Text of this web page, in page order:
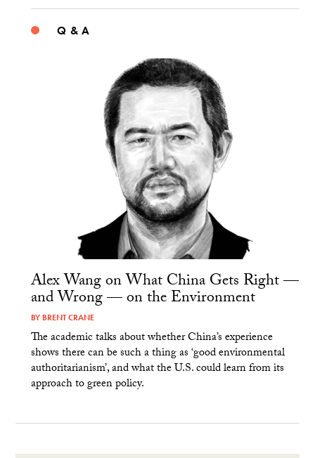
Q & A
Alex Wang on What China Gets Right —
and Wrong — on the Environment
BY BRENT CRANE
The academic talks about whether China’s experience
shows there can be such a thing as ‘good environmental
authoritarianism’, and what the U.S. could learn from its
approach to green policy.